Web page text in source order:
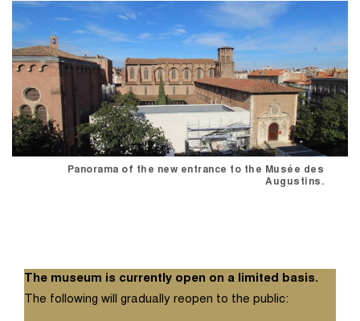
Panorama of the new entrance to the Musée des
Augustins.
The museum is currently open on a limited basis.
The following will gradually reopen to the public: